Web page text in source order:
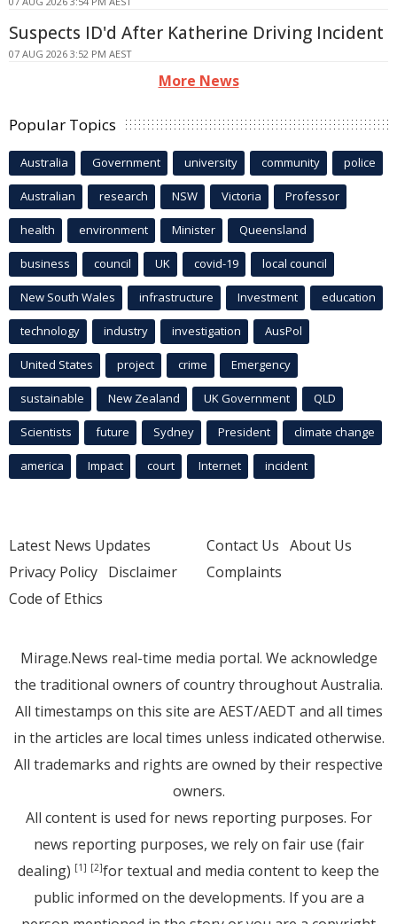
Suspects ID'd After Katherine Driving Incident
07 AUG 2026 3:52 PM AEST
More News
Popular Topics
Australia Government university community police
Australian research NSW Victoria Professor
health environment Minister Queensland
business council UK covid-19 local council
New South Wales infrastructure Investment education
technology industry investigation AusPol
United States project crime Emergency
sustainable New Zealand UK Government QLD
Scientists future Sydney President climate change
america Impact court Internet incident
Latest News Updates
Privacy Policy Disclaimer
Code of Ethics
Contact Us About Us
Complaints
Mirage.News real-time media portal. We acknowledge
the traditional owners of country throughout Australia.
All timestamps on this site are AEST/AEDT and all times
in the articles are local times unless indicated otherwise.
All trademarks and rights are owned by their respective
owners.
All content is used for news reporting purposes. For
news reporting purposes, we rely on fair use (fair
dealing) [1] [2]for textual and media content to keep the
public informed on the developments. If you are a